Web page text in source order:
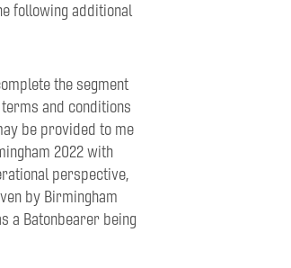
following additional
the segment
and conditions
be provided to me
2022 with
perspective,
by Birmingham
a Batonbearer being